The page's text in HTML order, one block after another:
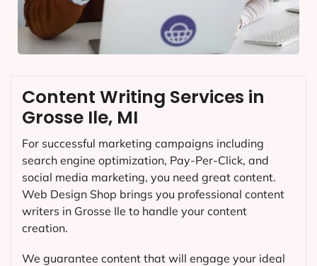
Content Writing Services in
Grosse Ile, MI
For successful marketing campaigns including
search engine optimization, Pay-Per-Click, and
social media marketing, you need great content.
Web Design Shop brings you professional content
writers in Grosse Ile to handle your content
creation.
We guarantee content that will engage your ideal